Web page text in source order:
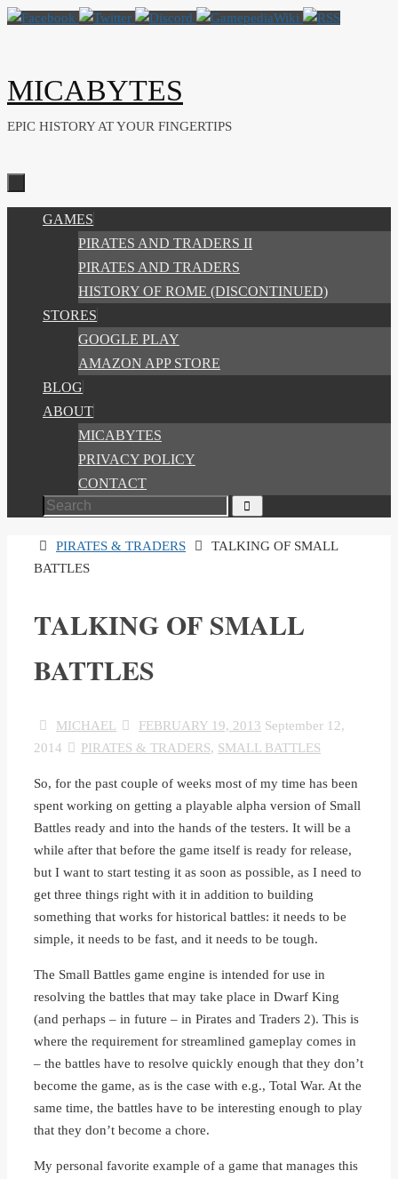
Skip
MICABYTES
EPIC HISTORY AT YOUR FINGERTIPS
GAMES
PIRATES AND TRADERS II
PIRATES AND TRADERS
HISTORY OF ROME (DISCONTINUED)
STORES
GOOGLE PLAY
AMAZON APP STORE
BLOG
ABOUT
MICABYTES
PRIVACY POLICY
CONTACT
Search
Search
HOMEPIRATES & TRADERS
TALKING OF SMALL
BATTLES
TALKING OF SMALL
BATTLES
MICHAEL FEBRUARY 19, 2013 September 12,
2014
PIRATES & TRADERS, SMALL BATTLES
So, for the past couple of weeks most of my time has been
spent working on getting a playable alpha version of Small
Battles ready and into the hands of the testers. It will be a
while after that before the game itself is ready for release,
but I want to start testing it as soon as possible, as I need to
get three things right with it in addition to building
something that works for historical battles: it needs to be
simple, it needs to be fast, and it needs to be tough.
The Small Battles game engine is intended for use in
resolving the battles that may take place in Dwarf King
(and perhaps – in future – in Pirates and Traders 2). This is
where the requirement for streamlined gameplay comes in
– the battles have to resolve quickly enough that they don’t
become the game, as is the case with e.g., Total War. At the
same time, the battles have to be interesting enough to play
that they don’t become a chore.
My personal favorite example of a game that manages this